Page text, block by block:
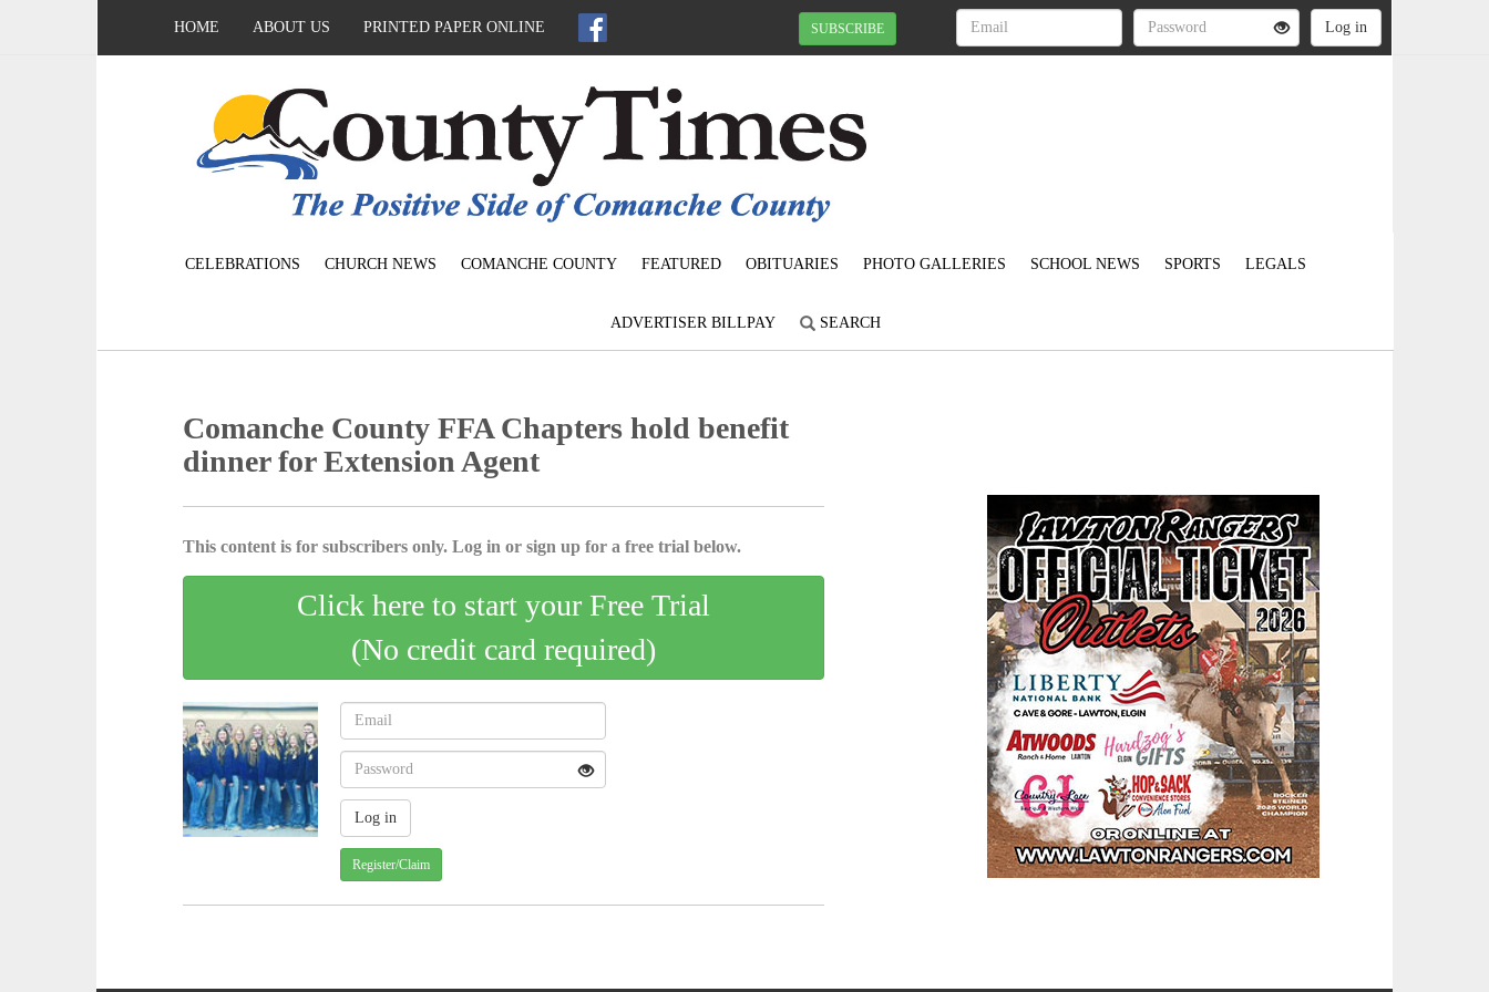
HOME ABOUT US PRINTED PAPER ONLINE SUBSCRIBE
CELEBRATIONS CHURCH NEWS COMANCHE COUNTY FEATURED OBITUARIES PHOTO GALLERIES SCHOOL NEWS SPORTS LEGALS
ADVERTISER BILLPAY SEARCH
Comanche County FFA Chapters hold benefit
dinner for Extension Agent
This content is for subscribers only. Log in or sign up for a free trial below.
Click here to start your Free Trial
(No credit card required)
Register/Claim